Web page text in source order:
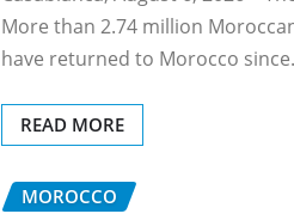
More than 2.74 million
have returned to Morocco
READ MORE
MOROCCO